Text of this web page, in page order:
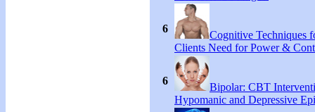
6
Cognitive Techniques
Clients Need for Power &
6
Bipolar: CBT
Hypomanic and Depressive